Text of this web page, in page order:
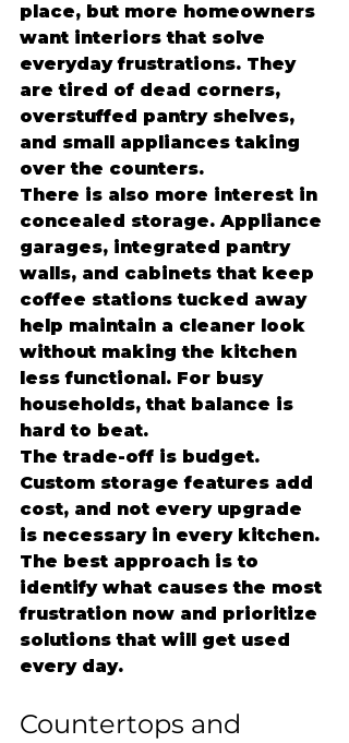
place, but more homeowners
want interiors that solve
everyday frustrations. They
are tired of dead corners,
overstuffed pantry shelves,
and small appliances taking
over the counters.
There is also more interest in
concealed storage. Appliance
garages, integrated pantry
walls, and cabinets that keep
coffee stations tucked away
help maintain a cleaner look
without making the kitchen
less functional. For busy
households, that balance is
hard to beat.
The trade-off is budget.
Custom storage features add
cost, and not every upgrade
is necessary in every kitchen.
The best approach is to
identify what causes the most
frustration now and prioritize
solutions that will get used
every day.
Countertops and